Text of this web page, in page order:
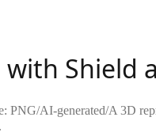
Shield
PNG/AI-generated/A 3D